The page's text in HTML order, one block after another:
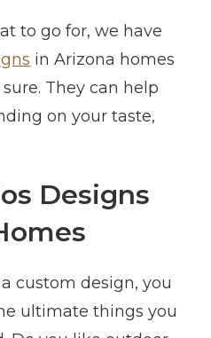
to go for, we have
in Arizona homes
They can help
on your taste,
Designs
custom design, you
ultimate things you